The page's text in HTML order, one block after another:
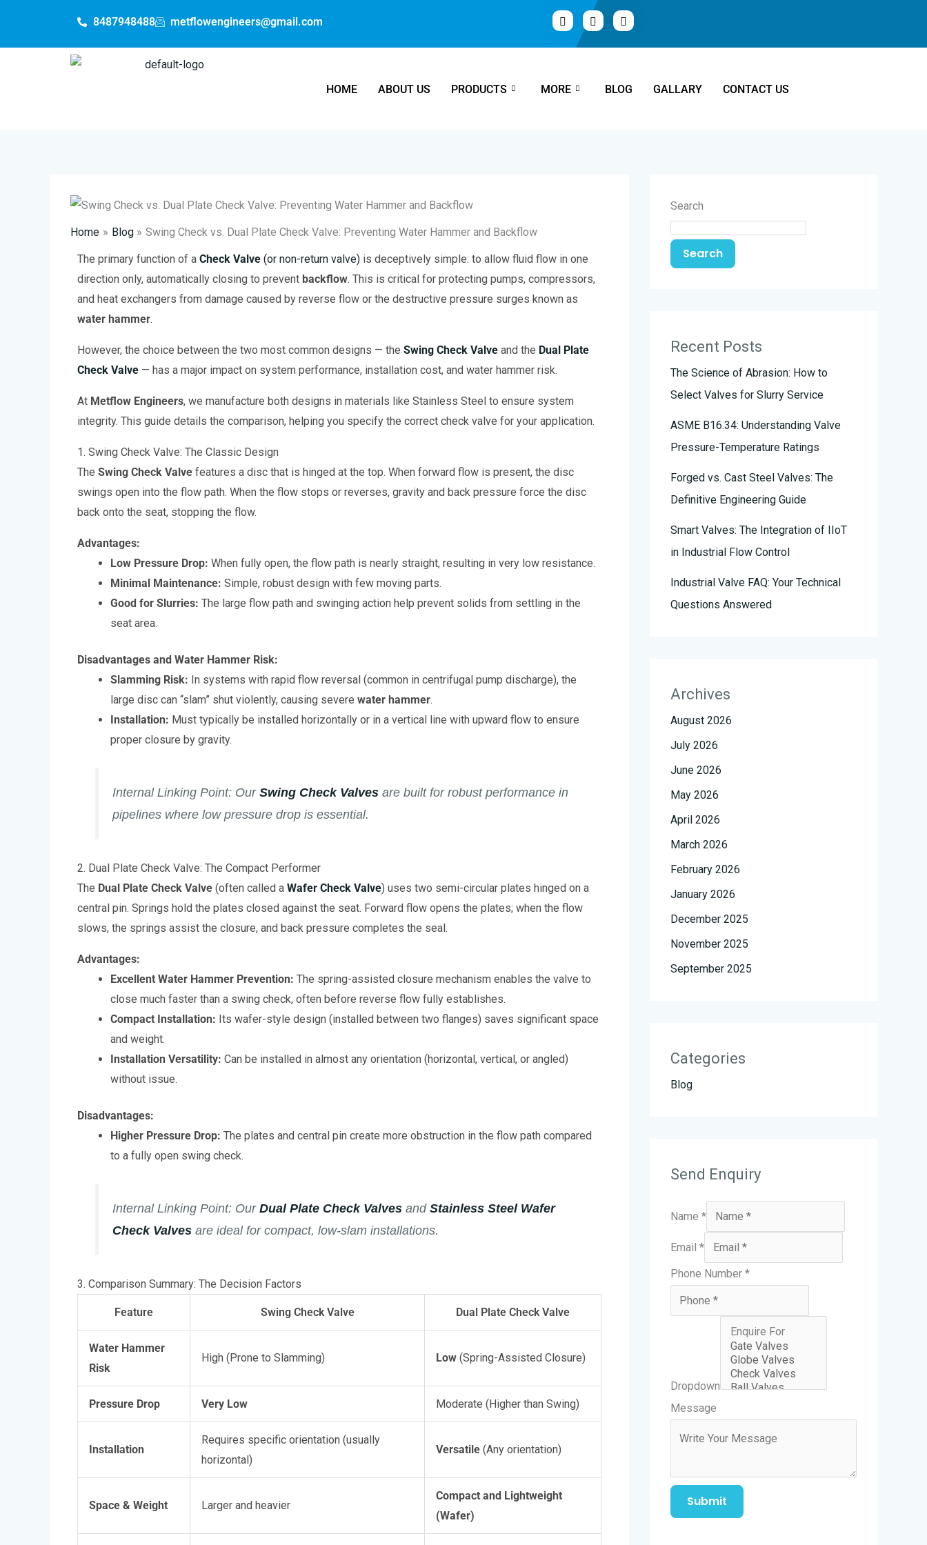
content
8487948488 metflowengineers@gmail.com
HOME ABOUT US PRODUCTS MORE BLOG GALLARY CONTACT US
Home Blog Swing Check vs. Dual Plate Check Valve: Preventing Water Hammer and Backflow
The primary function of a Check Valve (or non-return valve) is deceptively simple: to allow fluid flow in one
direction only, automatically closing to prevent backflow. This is critical for protecting pumps, compressors,
and heat exchangers from damage caused by reverse flow or the destructive pressure surges known as
water hammer.
However, the choice between the two most common designs — the Swing Check Valve and the Dual Plate
Check Valve — has a major impact on system performance, installation cost, and water hammer risk.
At Metflow Engineers, we manufacture both designs in materials like Stainless Steel to ensure system
integrity. This guide details the comparison, helping you specify the correct check valve for your application.
1. Swing Check Valve: The Classic Design
The Swing Check Valve features a disc that is hinged at the top. When forward flow is present, the disc
swings open into the flow path. When the flow stops or reverses, gravity and back pressure force the disc
back onto the seat, stopping the flow.
Advantages:
Low Pressure Drop: When fully open, the flow path is nearly straight, resulting in very low resistance.
Minimal Maintenance: Simple, robust design with few moving parts.
Good for Slurries: The large flow path and swinging action help prevent solids from settling in the
seat area.
Disadvantages and Water Hammer Risk:
Slamming Risk: In systems with rapid flow reversal (common in centrifugal pump discharge), the
large disc can “slam” shut violently, causing severe water hammer.
Installation: Must typically be installed horizontally or in a vertical line with upward flow to ensure
proper closure by gravity.
Internal Linking Point: OurSwing Check Valves are built for robust performance in
pipelines where low pressure drop is essential.
2. Dual Plate Check Valve: The Compact Performer
The Dual Plate Check Valve (often called a Wafer Check Valve) uses two semi-circular plates hinged on a
central pin. Springs hold the plates closed against the seat. Forward flow opens the plates; when the flow
slows, the springs assist the closure, and back pressure completes the seal.
Advantages:
Excellent Water Hammer Prevention: The spring-assisted closure mechanism enables the valve to
close much faster than a swing check, often before reverse flow fully establishes.
Compact Installation: Its wafer-style design (installed between two flanges) saves significant space
and weight.
Installation Versatility: Can be installed in almost any orientation (horizontal, vertical, or angled)
without issue.
Disadvantages:
Higher Pressure Drop: The plates and central pin create more obstruction in the flow path compared
to a fully open swing check.
Internal Linking Point: OurDual Plate Check Valves andStainless Steel Wafer
Check Valves are ideal for compact, low-slam installations.
3. Comparison Summary: The Decision Factors
Feature Swing Check Valve Dual Plate Check Valve
Water Hammer
Risk
High (Prone to Slamming) Low (Spring-Assisted Closure)
Pressure Drop Very Low Moderate (Higher than Swing)
Installation
Requires specific orientation (usually
horizontal)
Versatile (Any orientation)
Space & Weight Larger and heavier
Compact and Lightweight
(Wafer)
Search
Search
Recent Posts
The Science of Abrasion: How to
Select Valves for Slurry Service
ASME B16.34: Understanding Valve
Pressure-Temperature Ratings
Forged vs. Cast Steel Valves: The
Definitive Engineering Guide
Smart Valves: The Integration of IIoT
in Industrial Flow Control
Industrial Valve FAQ: Your Technical
Questions Answered
Archives
August 2026
July 2026
June 2026
May 2026
April 2026
March 2026
February 2026
January 2026
December 2025
November 2025
September 2025
Categories
Blog
Send Enquiry
Name *
Email *
Phone Number *
Dropdown
N
e
m
Message
Submit